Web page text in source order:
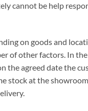
cannot be help
on goods and
of other factors. In
the agreed date the
stock at the